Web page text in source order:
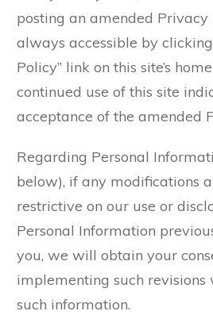
posting an amended Privacy
always accessible by
Policy” link on this site’s
continued use of this site
acceptance of the amended
Regarding Personal
below), if any modifications
restrictive on our use or
Personal Information
you, we will obtain your
implementing such revisions
such information.